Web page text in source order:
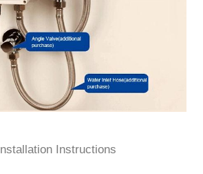
Installation Instructions